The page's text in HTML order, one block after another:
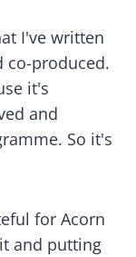
I've written
co-produced.
it's
and
So it's
for Acorn
and putting